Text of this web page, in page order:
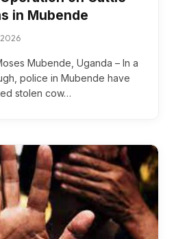
in Mubende
2026
Mubende, Uganda – In a
police in Mubende have
stolen cow…